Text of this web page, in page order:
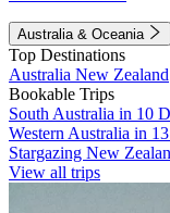
Australia & Oceania
Top Destinations
Australia New Zealand
Bookable Trips
South Australia in 10
Western Australia in
Stargazing New
View all trips